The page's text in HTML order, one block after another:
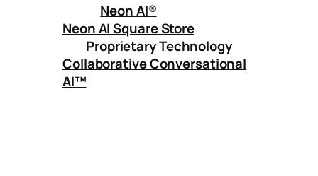
Neon AI®
Neon AI Square Store
Proprietary Technology
Collaborative Conversational
AI™